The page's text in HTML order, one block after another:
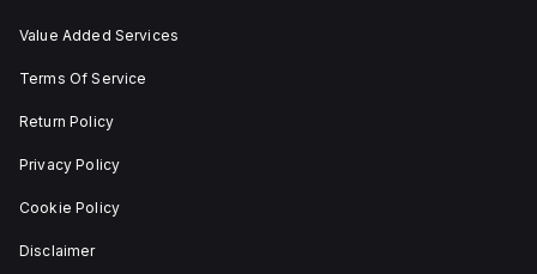
Value Added Services
Terms Of Service
Return Policy
Privacy Policy
Cookie Policy
Disclaimer